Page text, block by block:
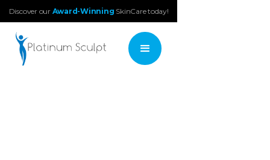
Discover our Award-Winning SkinCare today!